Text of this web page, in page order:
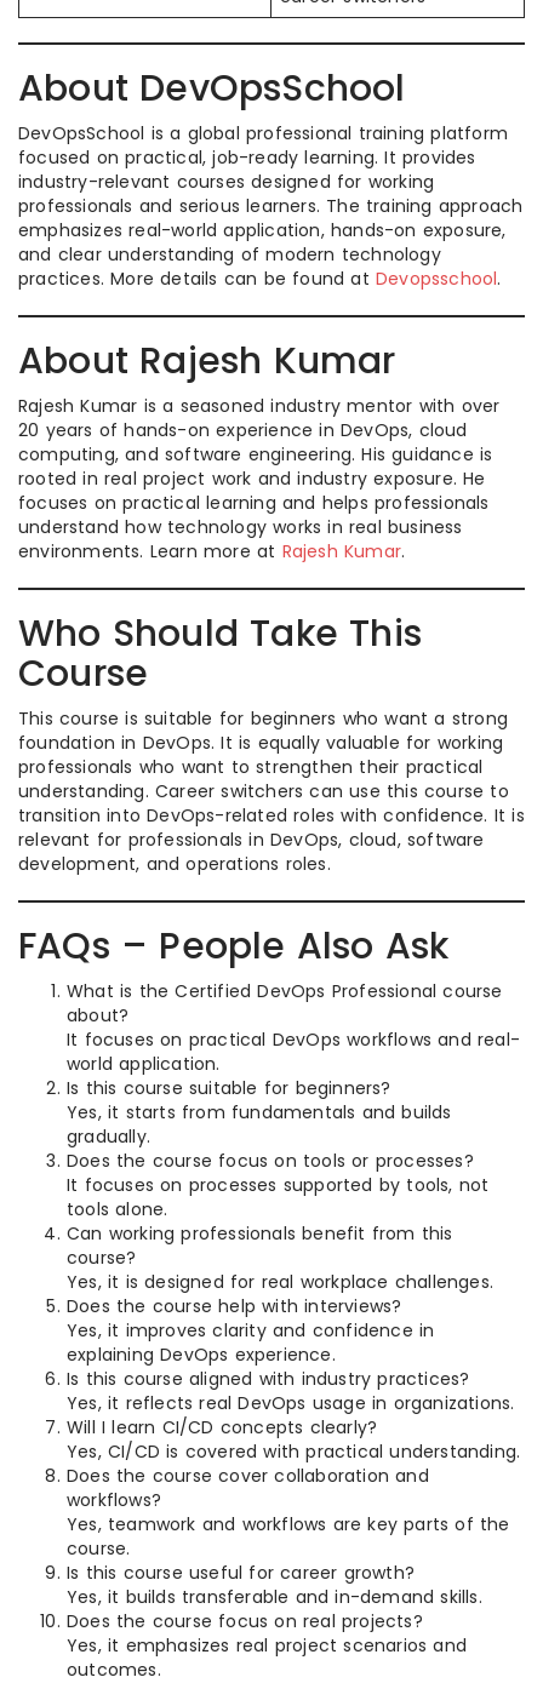
About DevOpsSchool
DevOpsSchool is a global professional training platform
focused on practical, job-ready learning. It provides
industry-relevant courses designed for working
professionals and serious learners. The training approach
emphasizes real-world application, hands-on exposure,
and clear understanding of modern technology
practices. More details can be found at Devopsschool.
About Rajesh Kumar
Rajesh Kumar is a seasoned industry mentor with over
20 years of hands-on experience in DevOps, cloud
computing, and software engineering. His guidance is
rooted in real project work and industry exposure. He
focuses on practical learning and helps professionals
understand how technology works in real business
environments. Learn more at Rajesh Kumar.
Who Should Take This
Course
This course is suitable for beginners who want a strong
foundation in DevOps. It is equally valuable for working
professionals who want to strengthen their practical
understanding. Career switchers can use this course to
transition into DevOps-related roles with confidence. It is
relevant for professionals in DevOps, cloud, software
development, and operations roles.
FAQs – People Also Ask
What is the Certified DevOps Professional course
about?
It focuses on practical DevOps workflows and real-
world application.
Is this course suitable for beginners?
Yes, it starts from fundamentals and builds
gradually.
Does the course focus on tools or processes?
It focuses on processes supported by tools, not
tools alone.
Can working professionals benefit from this
course?
Yes, it is designed for real workplace challenges.
Does the course help with interviews?
Yes, it improves clarity and confidence in
explaining DevOps experience.
Is this course aligned with industry practices?
Yes, it reflects real DevOps usage in organizations.
Will I learn CI/CD concepts clearly?
Yes, CI/CD is covered with practical understanding.
Does the course cover collaboration and
workflows?
Yes, teamwork and workflows are key parts of the
course.
Is this course useful for career growth?
Yes, it builds transferable and in-demand skills.
Does the course focus on real projects?
Yes, it emphasizes real project scenarios and
outcomes.